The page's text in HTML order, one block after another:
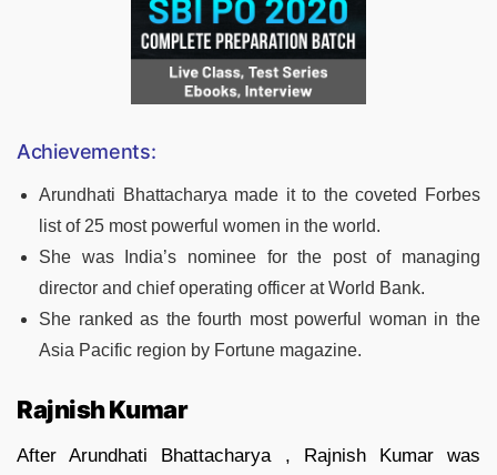
Achievements:
Arundhati Bhattacharya made it to the coveted Forbes
list of 25 most powerful women in the world.
She was India’s nominee for the post of managing
director and chief operating officer at World Bank.
She ranked as the fourth most powerful woman in the
Asia Pacific region by Fortune magazine.
Rajnish Kumar
After Arundhati Bhattacharya , Rajnish Kumar was